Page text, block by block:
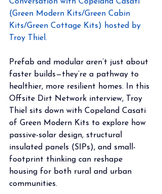
(Green Modern Kits/Green Cabin
Kits/Green Cottage Kits) hosted by
Troy Thiel.
Prefab and modular aren’t just about
faster builds—they’re a pathway to
healthier, more resilient homes. In this
Offsite Dirt Network interview, Troy
Thiel sits down with Copeland Casati
of Green Modern Kits to explore how
passive-solar design, structural
insulated panels (SIPs), and small-
footprint thinking can reshape
housing for both rural and urban
communities.